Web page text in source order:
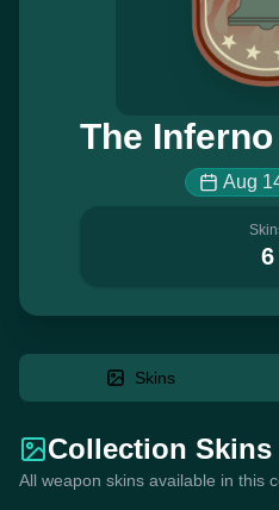
The
Aug
6
Skins
Collection Skins
All weapon skins available in this